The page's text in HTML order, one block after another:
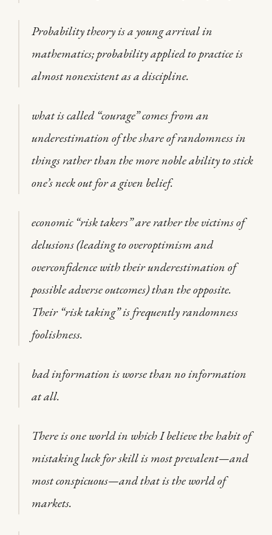
Probability theory is a young arrival in
mathematics; probability applied to practice is
almost nonexistent as a discipline.
what is called “courage” comes from an
underestimation of the share of randomness in
things rather than the more noble ability to stick
one’s neck out for a given belief.
economic “risk takers” are rather the victims of
delusions (leading to overoptimism and
overconfidence with their underestimation of
possible adverse outcomes) than the opposite.
Their “risk taking” is frequently randomness
foolishness.
bad information is worse than no information
at all.
There is one world in which I believe the habit of
mistaking luck for skill is most prevalent—and
most conspicuous—and that is the world of
markets.